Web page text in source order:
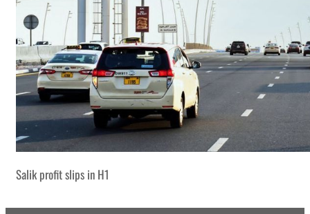
Salik profit slips in H1